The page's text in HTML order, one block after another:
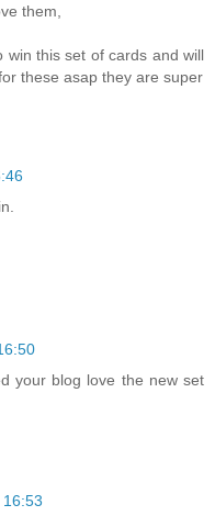
them,
this set of cards and will
these asap they are super
your blog love the new set